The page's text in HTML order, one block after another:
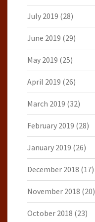
July 2019 (28)
June 2019 (29)
May 2019 (25)
April 2019 (26)
March 2019 (32)
February 2019 (28)
January 2019 (26)
December 2018 (17)
November 2018 (20)
October 2018 (23)